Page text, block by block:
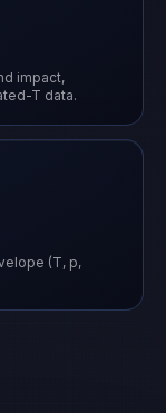
impact,
T data.
(T, p,